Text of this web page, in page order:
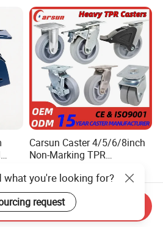
Carsun Caster 4/5/6/8inch
Non-Marking TPR
Wheel Heavy Duty Caster
Wheels for Industrial Trolley
US$7.39
what you're looking for?
request
Send Inquiry